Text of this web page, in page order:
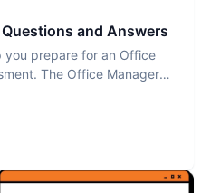
and Answers
you prepare for an Office
The Office Manager